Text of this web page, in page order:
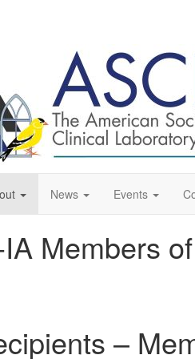
News Events
Members
–